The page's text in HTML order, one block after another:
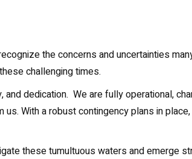
the concerns and uncertainties
challenging times.
dedication. We are fully operational,
With a robust contingency plans in
these tumultuous waters and emerge